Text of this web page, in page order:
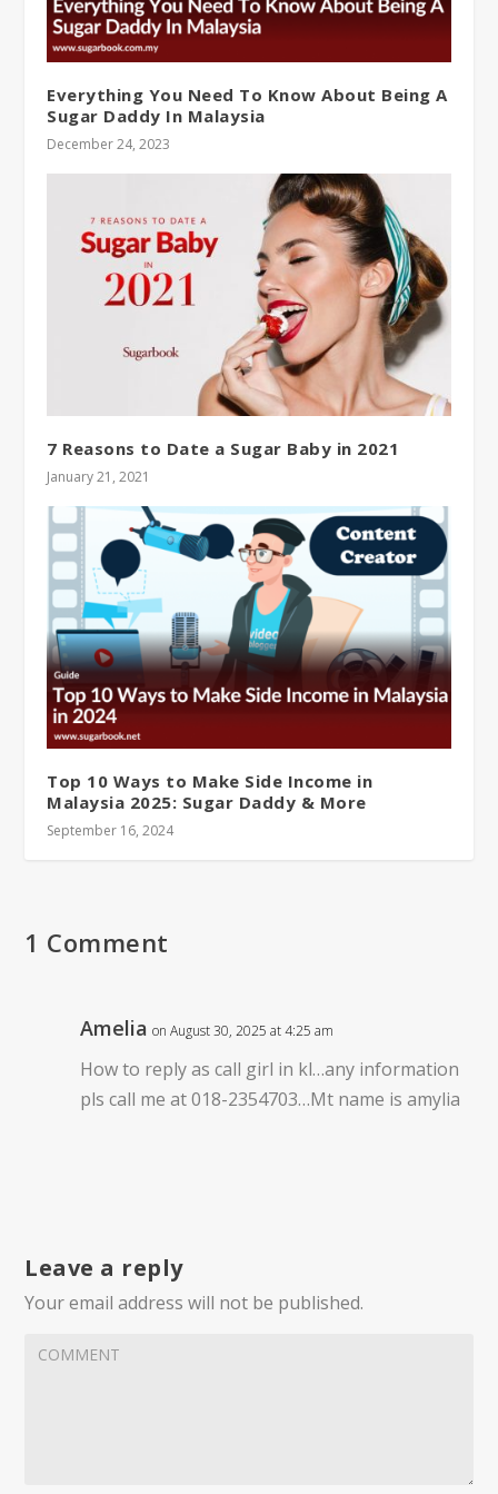
Everything You Need To Know About Being A
Sugar Daddy In Malaysia
December 24, 2023
7 Reasons to Date a Sugar Baby in 2021
January 21, 2021
Top 10 Ways to Make Side Income in
Malaysia 2025: Sugar Daddy & More
September 16, 2024
1 Comment
Amelia on August 30, 2025 at 4:25 am
How to reply as call girl in kl…any information
pls call me at 018-2354703…Mt name is amylia
Leave a reply
Your email address will not be published.